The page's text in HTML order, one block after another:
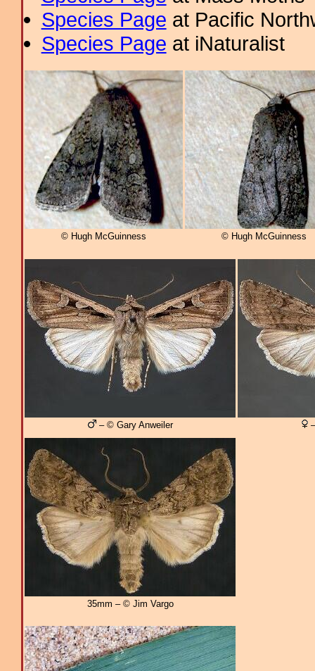
Species Page at Pacific
Species Page at iNaturalist
© Hugh McGuinness © Hugh McGuinness
– © Gary Anweiler
35mm – © Jim Vargo